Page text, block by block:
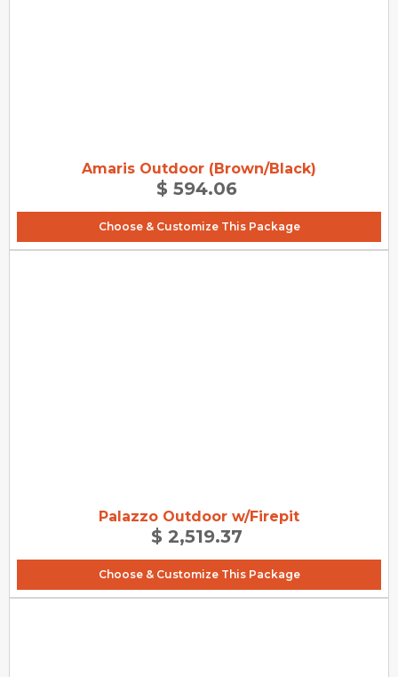
Amaris Outdoor (Brown/Black)
$ 594.06
Choose & Customize This Package
Palazzo Outdoor w/Firepit
$ 2,519.37
Choose & Customize This Package